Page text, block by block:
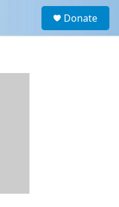
a
Donate